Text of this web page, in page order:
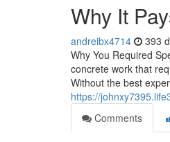
Why It
andreibx4714 393
Why You Required
concrete work that
Without the best
https://
Comments